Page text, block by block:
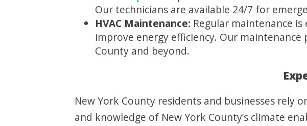
Our technicians are available 24/7 for
HVAC Maintenance: Regular maintenance
improve energy efficiency. Our
County and beyond.
New York County residents and businesses rely
and knowledge of New York County’s climate